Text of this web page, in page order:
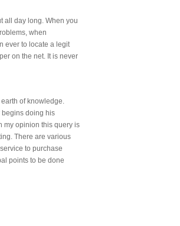
all day long. When you
when
ever to locate a legit
on the net. It is never
of knowledge.
begins doing his
my opinion this query is
There are various
to purchase
points to be done